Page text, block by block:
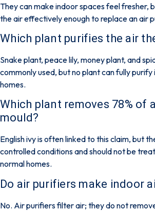
They can make indoor spaces feel fresher,
the air effectively enough to replace an air
Which plant purifies the air
Snake plant, peace lily, money plant, and
commonly used, but no plant can fully purify
homes.
Which plant removes 78% of
mould?
English ivy is often linked to this claim, but
controlled conditions and should not be
normal homes.
Do air purifiers make indoor
No. Air purifiers filter air; they do not